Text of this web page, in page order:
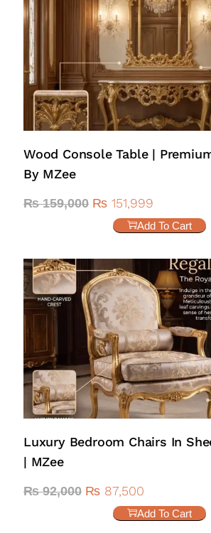
Wood Console Table |
By MZee
₨159,000 ₨ 151,999
Add To Cart
Luxury Bedroom Chairs In
| MZee
₨92,000 ₨ 87,500
Add To Cart